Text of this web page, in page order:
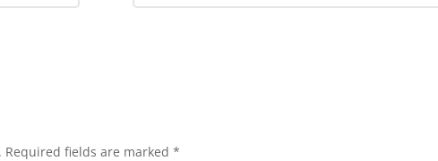
Required fields are marked*